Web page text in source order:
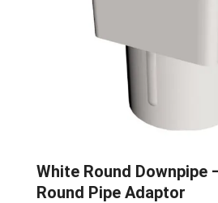
White Round Downpipe
Round Pipe Adaptor